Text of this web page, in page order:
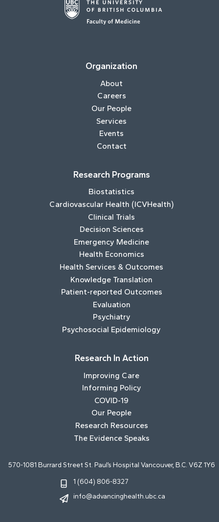
Organization
About
Careers
Our People
Services
Events
Contact
Research Programs
Biostatistics
Cardiovascular Health (ICVHealth)
Clinical Trials
Decision Sciences
Emergency Medicine
Health Economics
Health Services & Outcomes
Knowledge Translation
Patient-reported Outcomes
Evaluation
Psychiatry
Psychosocial Epidemiology
Research In Action
Improving Care
Informing Policy
COVID-19
Our People
Research Resources
The Evidence Speaks
570-1081 Burrard Street St. Paul’s Hospital Vancouver, B.C. V6Z 1Y6
1 (604) 806-8327
info@advancinghealth.ubc.ca